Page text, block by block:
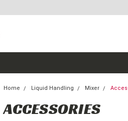
Home Liquid Handling Mixer
ACCESSORIES